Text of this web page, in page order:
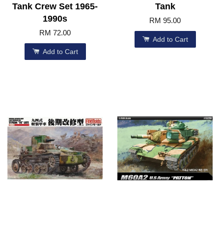
Tank Crew Set 1965-
1990s
RM 72.00
Add to Cart
Tank
RM 95.00
Add to Cart